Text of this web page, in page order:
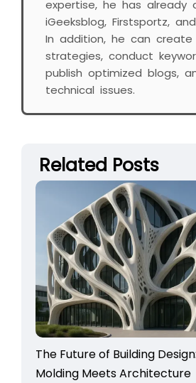
expertise, he has already
iGeeksblog, Firstsportz,
In addition, he can
strategies, conduct
publish optimized blogs,
technical issues.
Related Posts
The Future of Building
Molding Meets Architecture